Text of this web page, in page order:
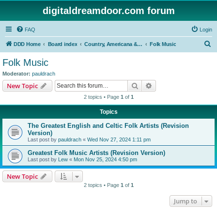
digitaldreamdoor.com forum
FAQ Login
DDD Home Board index Country, Americana & Folk Music Folk Music
Folk Music
Moderator: pauldrach
New Topic Search
2 topics • Page 1 of 1
Topics
The Greatest English and Celtic Folk Artists (Revision
Version)
Last post by pauldrach « Wed Nov 27, 2024 1:11 pm
Greatest Folk Music Artists (Revision Version)
Last post by Lew « Mon Nov 25, 2024 4:50 pm
New Topic
2 topics • Page 1 of 1
Jump to